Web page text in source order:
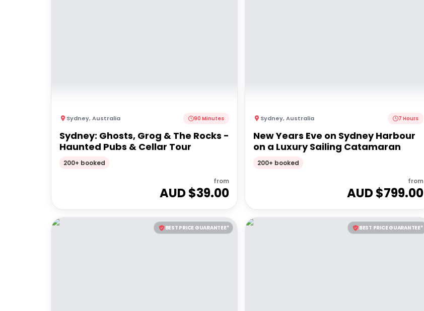
Sydney,Australia 90 Minutes
Sydney: Ghosts, Grog & The Rocks -
Haunted Pubs & Cellar Tour
200+ booked
from
AUD $39.00
Sydney,Australia 7 Hours
New Years Eve on Sydney Harbour
on a Luxury Sailing Catamaran
200+ booked
from
AUD $799.00
BEST PRICE GUARANTEE* BEST PRICE GUARANTEE*